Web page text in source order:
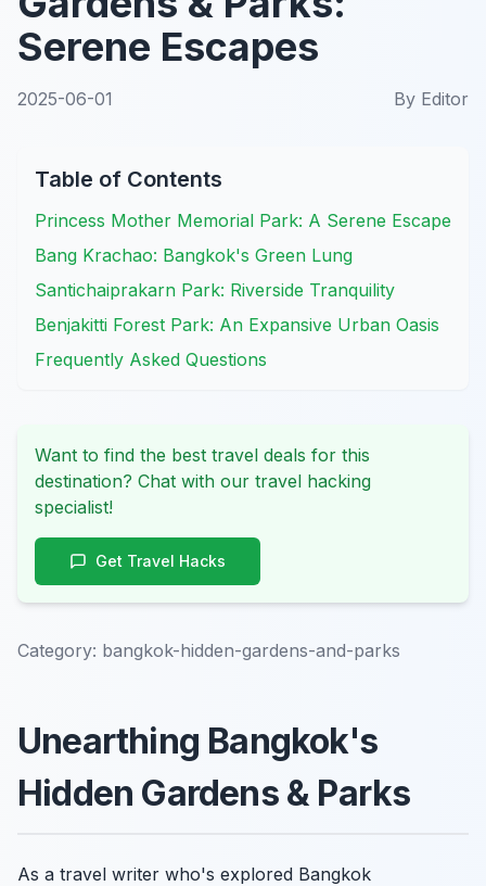
Serene Escapes
2025-06-01 By Editor
Table of Contents
Princess Mother Memorial Park: A Serene Escape
Bang Krachao: Bangkok's Green Lung
Santichaiprakarn Park: Riverside Tranquility
Benjakitti Forest Park: An Expansive Urban Oasis
Frequently Asked Questions
Want to find the best travel deals for this
destination? Chat with our travel hacking
specialist!
Get Travel Hacks
Category: bangkok-hidden-gardens-and-parks
Unearthing Bangkok's
Hidden Gardens & Parks
As a travel writer who's explored Bangkok